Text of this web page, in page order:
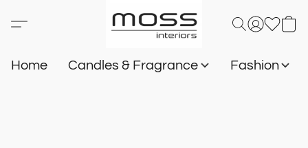
Home Candles & Fragrance Fashion